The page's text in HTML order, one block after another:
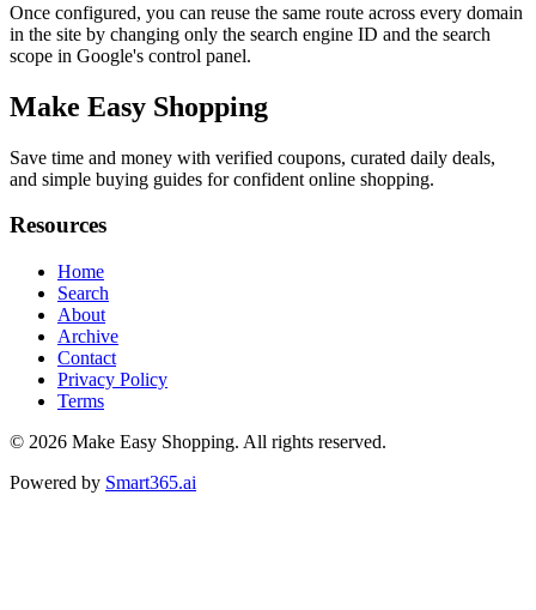
Once configured, you can reuse the same route across every domain
in the site by changing only the search engine ID and the search
scope in Google's control panel.
Make Easy Shopping
Save time and money with verified coupons, curated daily deals,
and simple buying guides for confident online shopping.
Resources
Home
Search
About
Archive
Contact
Privacy Policy
Terms
© 2026 Make Easy Shopping. All rights reserved.
Powered by Smart365.ai